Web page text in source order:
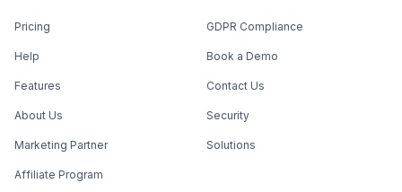
Pricing
Help
Features
About Us
Marketing Partner
Affiliate Program
GDPR Compliance
Book a Demo
Contact Us
Security
Solutions